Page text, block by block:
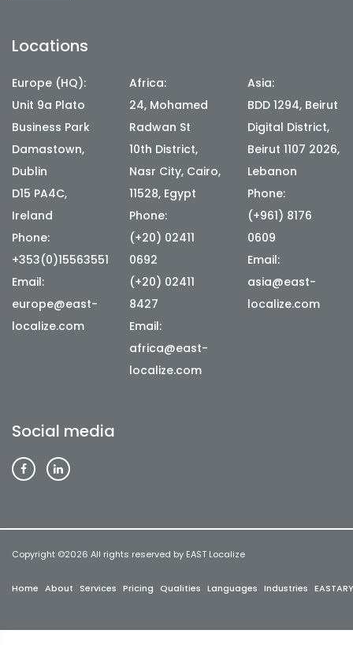
Locations
Europe (HQ):
Unit 9a Plato
Business Park
Damastown,
Dublin
D15 PA4C,
Ireland
Phone:
+353(0)15563551
Email:
europe@east-
localize.com
Africa:
24, Mohamed
Radwan St
10th District,
Nasr City, Cairo,
11528, Egypt
Phone:
(+20) 02411
0692
(+20) 02411
8427
Email:
africa@east-
localize.com
Asia:
BDD 1294, Beirut
Digital District,
Beirut 1107 2026,
Lebanon
Phone:
(+961) 8176
0609
Email:
asia@east-
localize.com
Social media
Copyright ©2026 All rights reserved by EAST Localize
Home About Services Pricing Qualities Languages Industries EASTARY